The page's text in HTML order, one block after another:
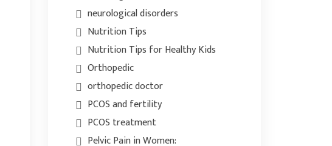
neurological disorders
Nutrition Tips
Nutrition Tips for Healthy Kids
Orthopedic
orthopedic doctor
PCOS and fertility
PCOS treatment
Pelvic Pain in Women: